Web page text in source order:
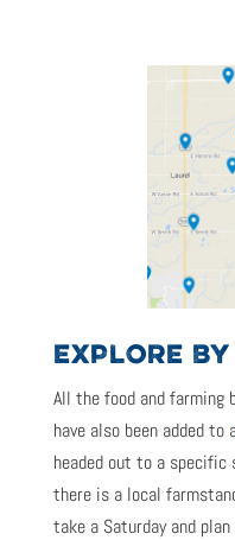
EXPLORE
All the food and farming
have also been added to
headed out to a
there is a local
take a Saturday and